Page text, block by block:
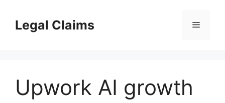
contentLegal Claims Menu
Upwork AI growth